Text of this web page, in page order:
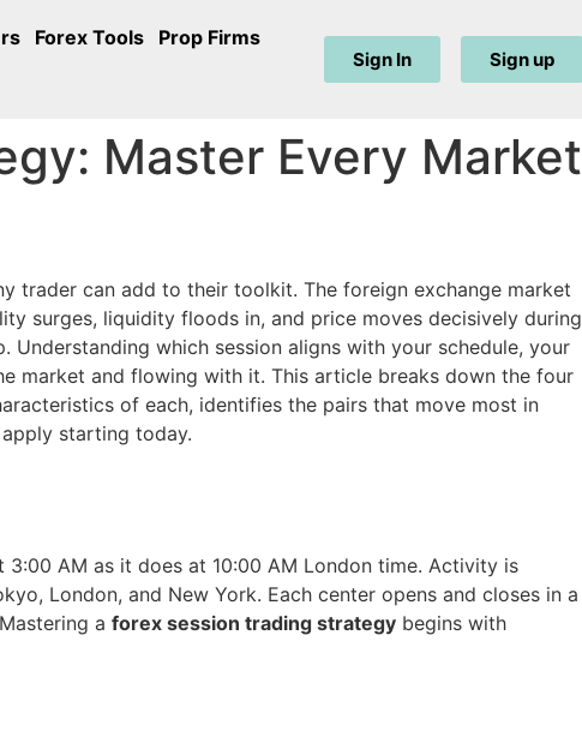
Forex Tools
Prop Firms
Sign In Sign up
Master Every Market
trader can add to their toolkit. The foreign exchange market
surges, liquidity floods in, and price moves decisively during
which session aligns with your schedule, your
market and flowing with it. This article breaks down the four
of each, identifies the pairs that move most in
starting today.
AM as it does at 10:00 AM London time. Activity is
London, and New York. Each center opens and closes in a
a forex session trading strategy begins with